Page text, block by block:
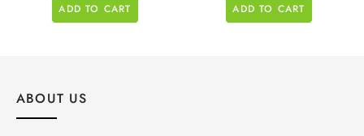
ADD TO CART ADD TO CART
ABOUT US